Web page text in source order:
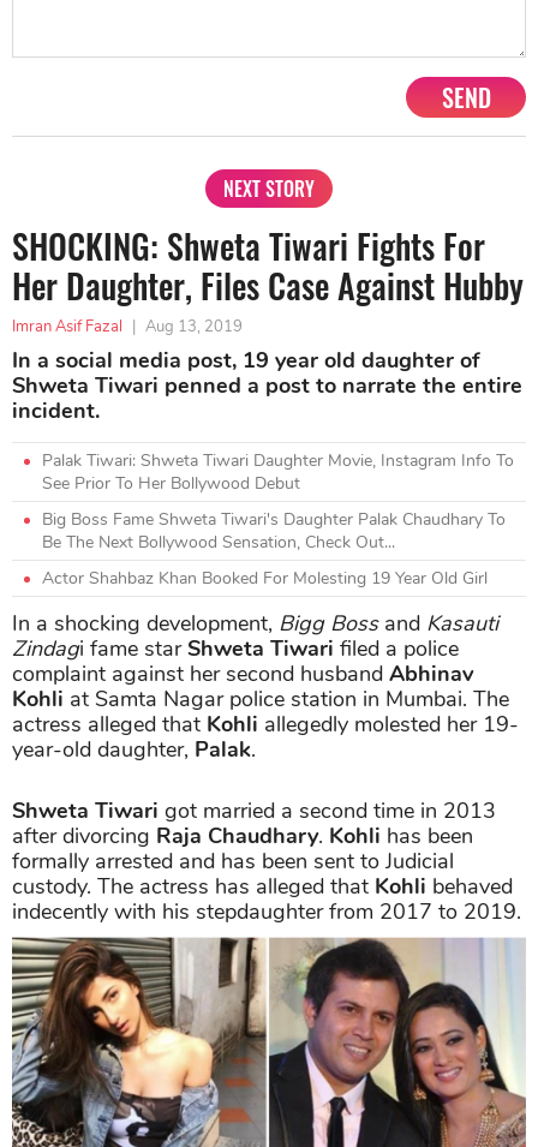
SEND
NEXT STORY
SHOCKING: Shweta Tiwari Fights For
Her Daughter, Files Case Against Hubby
Imran Asif Fazal | Aug 13, 2019
In a social media post, 19 year old daughter of
Shweta Tiwari penned a post to narrate the entire
incident.
Palak Tiwari: Shweta Tiwari Daughter Movie, Instagram Info To
See Prior To Her Bollywood Debut
Big Boss Fame Shweta Tiwari's Daughter Palak Chaudhary To
Be The Next Bollywood Sensation, Check Out...
Actor Shahbaz Khan Booked For Molesting 19 Year Old Girl
In a shocking development, Bigg Boss and Kasauti
Zindagi fame starShweta Tiwari filed a police
complaint against her second husband Abhinav
Kohli at Samta Nagar police station in Mumbai. The
actress alleged that Kohli allegedly molested her 19-
year-old daughter, Palak.
Shweta Tiwari got married a second time in 2013
after divorcing Raja Chaudhary. Kohli has been
formally arrested and has been sent to Judicial
custody. The actress has alleged that Kohli behaved
indecently with his stepdaughter from 2017 to 2019.